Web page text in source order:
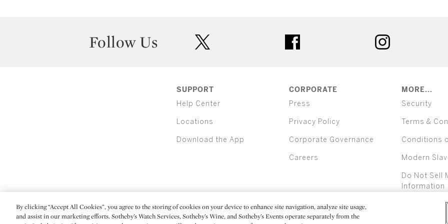
Follow Us
SUPPORT
Help Center
Locations
Download the App
CORPORATE
Press
Privacy Policy
Corporate Governance
Careers
MORE...
Security
Terms &
Conditions
Modern
Do Not Sell
Information
(C) 2026 Sotheby's All
By clicking “Accept All Cookies”, you agree to the storing of cookies on your device to enhance site navigation, analyze site usage,
and assist in our marketing efforts. Sotheby’s Watch Services, Sotheby’s Wine, and Sotheby’s Events operate separately from the